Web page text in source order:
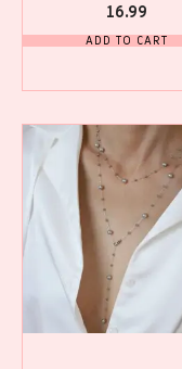
16.99
ADD TO CART